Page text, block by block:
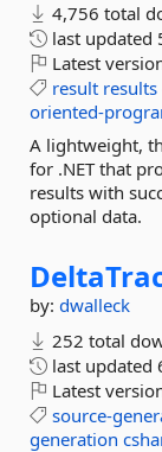
4,756 total
last updated
Latest
result results
oriented-
A lightweight,
for .NET that
results with
optional data.
by: dwalleck
252 total
last updated
Latest
source-
generation